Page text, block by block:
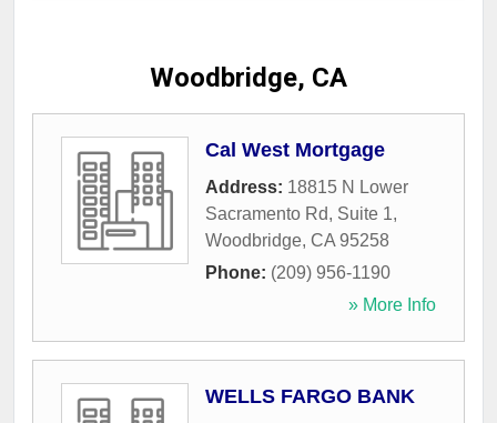
Woodbridge, CA
Cal West Mortgage
Address: 18815 N Lower
Sacramento Rd, Suite 1,
Woodbridge, CA 95258
Phone: (209) 956-1190
» More Info
WELLS FARGO BANK